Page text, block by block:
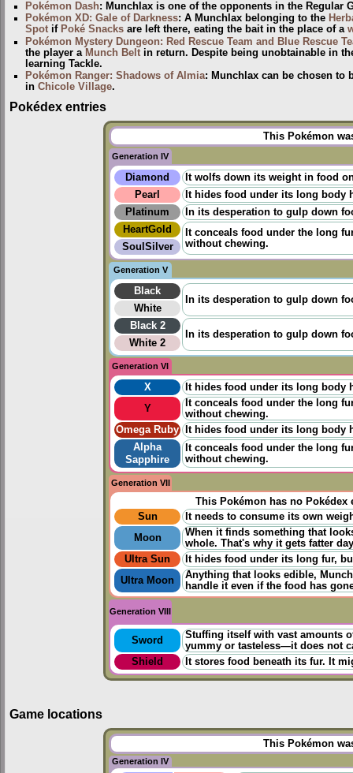
Pokémon Dash: Munchlax is one of the opponents in the Regular
Pokémon XD: Gale of Darkness: A Munchlax belonging to the
Spot if Poké Snacks are left there, eating the bait in the place of a
Pokémon Mystery Dungeon: Red Rescue Team and Blue Rescue
the player a Munch Belt in return. Despite being unobtainable in
learning Tackle.
Pokémon Ranger: Shadows of Almia: Munchlax can be chosen to
inChicole Village.
Pokédex entries
This Pokémon
Generation IV
Diamond
It wolfs down its weight in food
Pearl
It hides food under its long body
Platinum
In its desperation to gulp down
HeartGold
It conceals food under the long
without chewing.
SoulSilver
Generation V
Black
In its desperation to gulp down
White
Black 2
In its desperation to gulp down
White 2
Generation VI
X
It hides food under its long body
Y
It conceals food under the long
without chewing.
Omega Ruby
It hides food under its long body
Alpha
Sapphire
It conceals food under the long
without chewing.
Generation VII
This Pokémon has no
Sun
It needs to consume its own
Moon
When it finds something that
whole. That's why it gets fatter
Ultra Sun
It hides food under its long fur,
Ultra Moon
Anything that looks edible,
handle it even if the food has
Generation VIII
Sword
Stuffing itself with vast amounts
yummy or tasteless—it does not
Shield
It stores food beneath its fur. It
Game locations
This Pokémon
Generation IV